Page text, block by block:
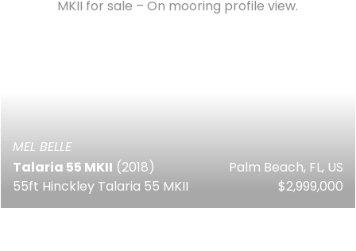
MEL BELLE
Talaria 55 MKII (2018)
55ft Hinckley Talaria 55 MKII
Palm Beach, FL, US
$2,999,000